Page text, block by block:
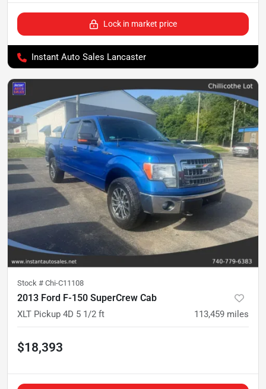
Lock in market price
Instant Auto Sales Lancaster
Stock # Chi-C11108
2013 Ford F-150 SuperCrew Cab
XLT Pickup 4D 5 1/2 ft 113,459 miles
$18,393